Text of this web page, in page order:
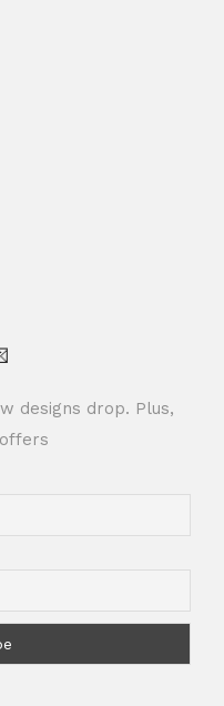
designs drop. Plus,